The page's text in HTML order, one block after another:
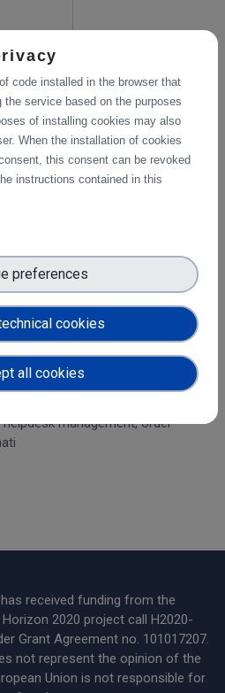
on operations
main tasks of the DICE work
management, order
received funding from the
Horizon 2020 project call H2020-
Grant Agreement no. 101017207.
not represent the opinion of the
Union is not responsible for
code installed in the browser that
service based on the purposes
of installing cookies may also
When the installation of cookies
this consent can be revoked
instructions contained in this
cookies
preferences
all cookies